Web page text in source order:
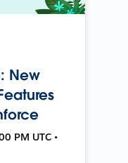
New
PM UTC •